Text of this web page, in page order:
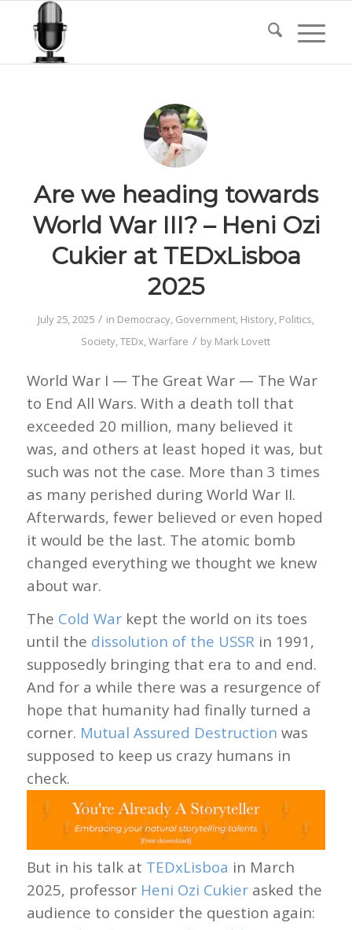
Are we heading towards
World War III? – Heni Ozi
Cukier at TEDxLisboa
2025
July 25, 2025 / in Democracy, Government, History, Politics,
Society,TEDx,Warfare / by Mark Lovett
World War I — The Great War — The War
to End All Wars. With a death toll that
exceeded 20 million, many believed it
was, and others at least hoped it was, but
such was not the case. More than 3 times
as many perished during World War II.
Afterwards, fewer believed or even hoped
it would be the last. The atomic bomb
changed everything we thought we knew
about war.
The Cold Warkept the world on its toes
until the dissolution of the USSRin 1991,
supposedly bringing that era to and end.
And for a while there was a resurgence of
hope that humanity had finally turned a
corner. Mutual Assured Destruction was
supposed to keep us crazy humans in
check.
But in his talk at TEDxLisboa in March
2025, professor Heni Ozi Cukierasked the
audience to consider the question again: